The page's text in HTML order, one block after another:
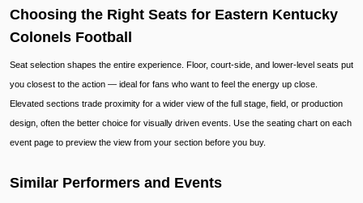
Choosing the Right Seats for Eastern Kentucky
Colonels Football
Seat selection shapes the entire experience. Floor, court-side, and lower-level seats put
you closest to the action — ideal for fans who want to feel the energy up close.
Elevated sections trade proximity for a wider view of the full stage, field, or production
design, often the better choice for visually driven events. Use the seating chart on each
event page to preview the view from your section before you buy.
Similar Performers and Events